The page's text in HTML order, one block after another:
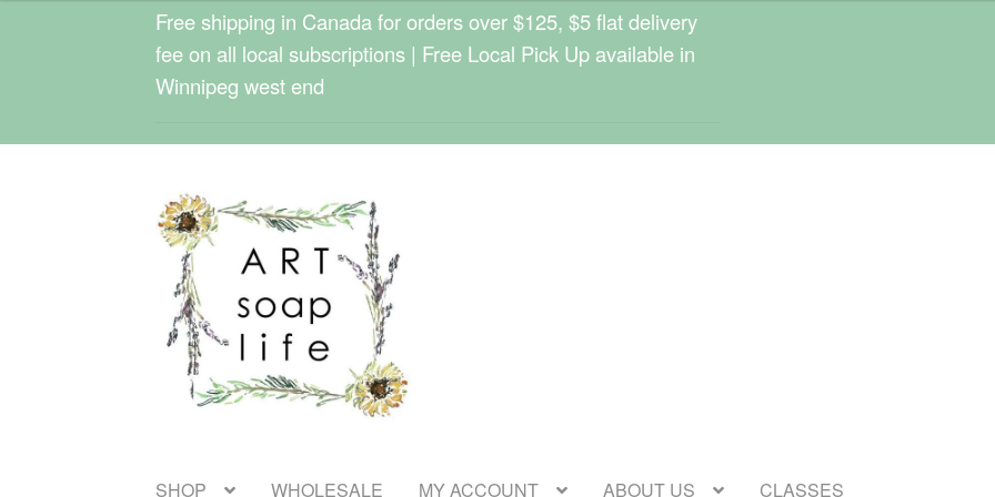
Free shipping in Canada for orders over $125, $5 flat delivery
fee on all local subscriptions | Free Local Pick Up available in
Winnipeg west end
Skip
to
navigation
Skip
to
content
SHOP WHOLESALE MY ACCOUNT ABOUT US CLASSES
$22.00
through
$24.00